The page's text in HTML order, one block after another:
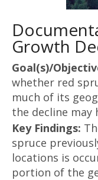
Growth
Goal(s)/
whether red
much of its
the decline may
Key Findings:
spruce
locations is
portion of the